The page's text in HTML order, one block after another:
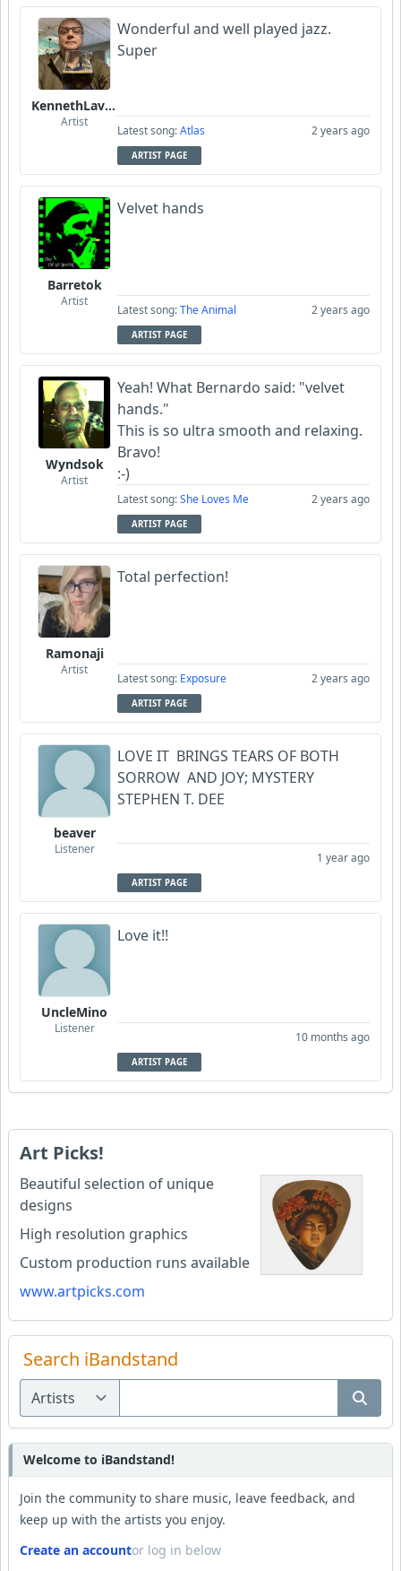
KennethLavrsen
Artist
Wonderful and well played jazz.
Super
Latest song:Atlas 2 years ago
ARTIST PAGE
Barretok
Artist
Velvet hands
Latest song:The Animal 2 years ago
ARTIST PAGE
Wyndsok
Artist
Yeah! What Bernardo said: "velvet
hands."
This is so ultra smooth and relaxing.
Bravo!
:-)
Latest song:She Loves Me 2 years ago
ARTIST PAGE
Ramonaji
Artist
Total perfection!
Latest song: Exposure 2 years ago
ARTIST PAGE
beaver
Listener
LOVE IT BRINGS TEARS OF BOTH
SORROW AND JOY; MYSTERY
STEPHEN T. DEE
1 year ago
ARTIST PAGE
UncleMino
Listener
Love it!!
10 months ago
ARTIST PAGE
Art Picks!
Beautiful selection of unique
designs
High resolution graphics
Custom production runs available
www.artpicks.com
Search iBandstand
Welcome to iBandstand!
Join the community to share music, leave feedback, and
keep up with the artists you enjoy.
Create an accountor log in below